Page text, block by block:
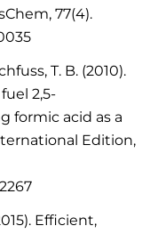
77(4).
T. B. (2010).
2,5-
formic acid as a
Edition,
Efficient,